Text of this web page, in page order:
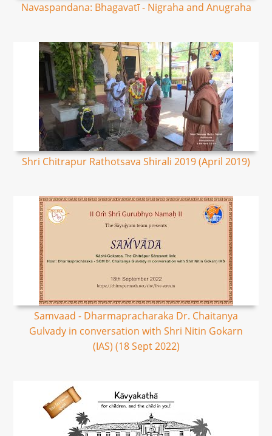
Navaspandana: Bhagavatī - Nigraha and Anugraha
Shri Chitrapur Rathotsava Shirali 2019 (April 2019)
Samvaad - Dharmapracharaka Dr. Chaitanya
Gulvady in conversation with Shri Nitin Gokarn
(IAS) (18 Sept 2022)